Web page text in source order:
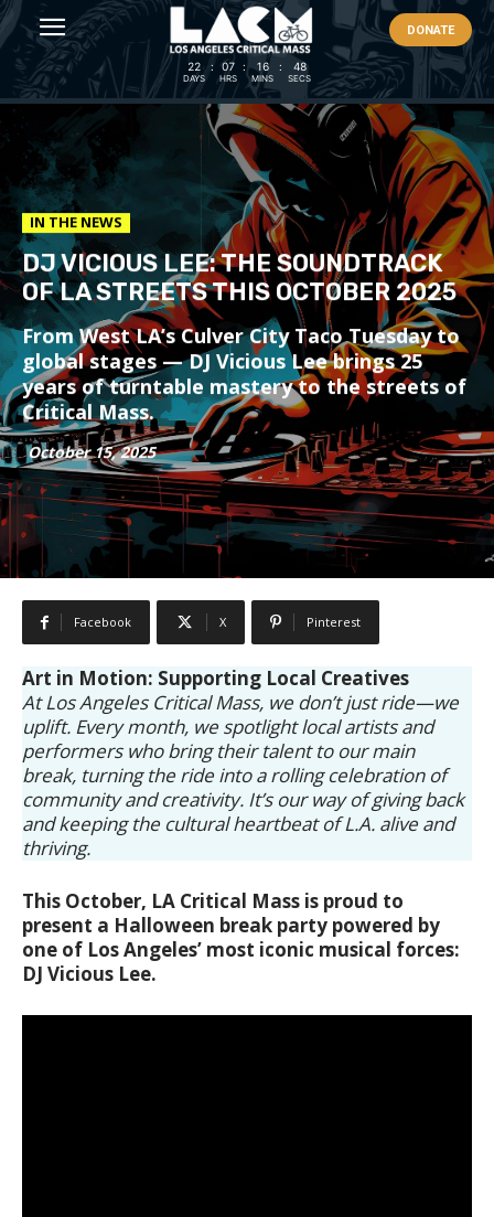
DONATE
22
DAYS
: 07
HRS
: 16
MINS
: 46
SECS
IN THE NEWS
DJ VICIOUS LEE: THE SOUNDTRACK
OF LA STREETS THIS OCTOBER 2025
From West LA’s Culver City Taco Tuesday to
global stages — DJ Vicious Lee brings 25
years of turntable mastery to the streets of
Critical Mass.
October 15, 2025
Facebook X Pinterest
Art in Motion: Supporting Local Creatives
At Los Angeles Critical Mass, we don’t just ride—we
uplift. Every month, we spotlight local artists and
performers who bring their talent to our main
break, turning the ride into a rolling celebration of
community and creativity. It’s our way of giving back
and keeping the cultural heartbeat of L.A. alive and
thriving.
This October, LA Critical Mass is proud to
present a Halloween break party powered by
one of Los Angeles’ most iconic musical forces:
DJ Vicious Lee.